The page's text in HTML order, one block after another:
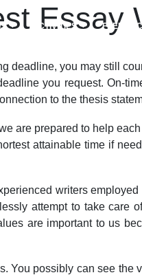
ACTIVITIES
Essay
you may still
you request. On-
to the thesis
are prepared to help
attainable time if
writers
attempt to take care
are important to us
possibly can see the